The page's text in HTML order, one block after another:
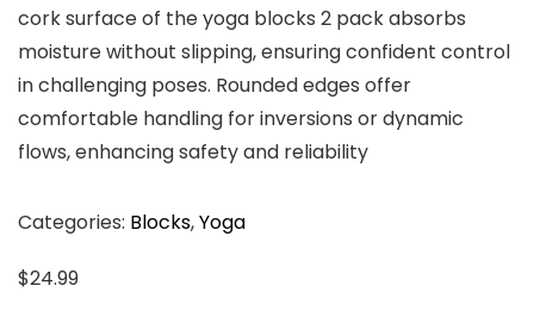
cork surface of ​the yoga​ blocks ​2 pack​ absorbs
moisture without slipping, ensuring confident control
in challenging poses. ​Rounded​ edges offer
comfortable handling for inversions or dynamic
flows, enhancing safety and reliability
Categories: Blocks,Yoga
$24.99